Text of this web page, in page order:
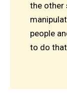
the
people
to do